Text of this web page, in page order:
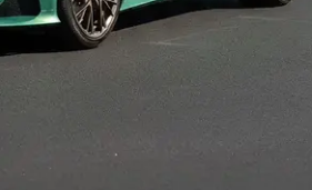
Cars in India
Best Luxury Cars in India